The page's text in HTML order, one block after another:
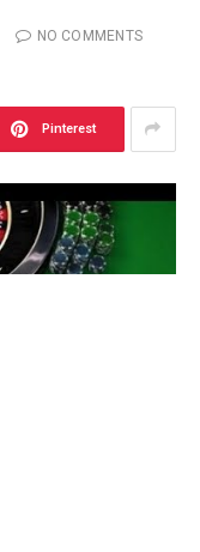
NO COMMENTS
Pinterest